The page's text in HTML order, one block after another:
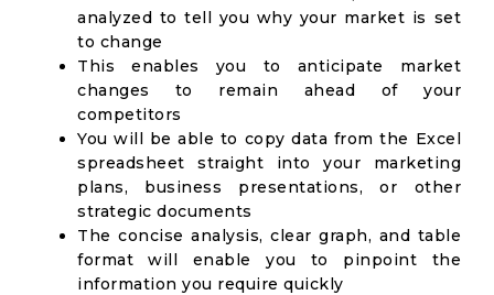
analyzed to tell you why your market is set
to change
This enables you to anticipate market
changes to remain ahead of your
competitors
You will be able to copy data from the Excel
spreadsheet straight into your marketing
plans, business presentations, or other
strategic documents
The concise analysis, clear graph, and table
format will enable you to pinpoint the
information you require quickly